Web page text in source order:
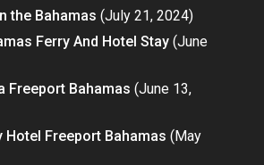
the Bahamas (July 21, 2024)
Ferry And Hotel Stay (June
Freeport Bahamas (June 13,
Hotel Freeport Bahamas (May